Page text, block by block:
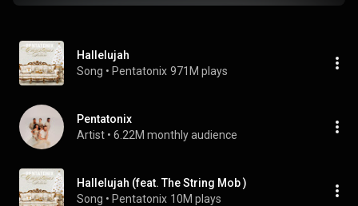
Hallelujah
Song • Pentatonix 971M plays
Pentatonix
Artist • 6.22M monthly audience
Hallelujah (feat. The String Mob )
Song • Pentatonix 10M plays